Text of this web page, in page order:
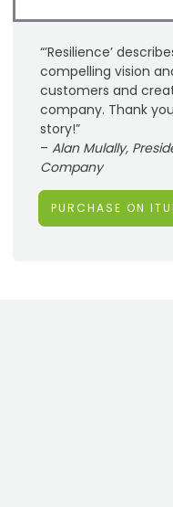
“’Resilience’
compelling vision
customers and
company. Thank
story!”
– Alan Mulally,
Company
PURCHASE ON